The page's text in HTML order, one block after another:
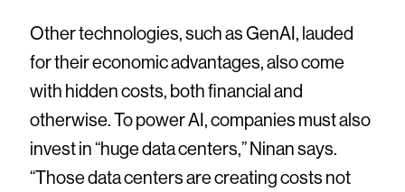
Other technologies, such as GenAI, lauded
for their economic advantages, also come
with hidden costs, both financial and
otherwise. To power AI, companies must also
invest in “huge data centers,” Ninan says.
“Those data centers are creating costs not